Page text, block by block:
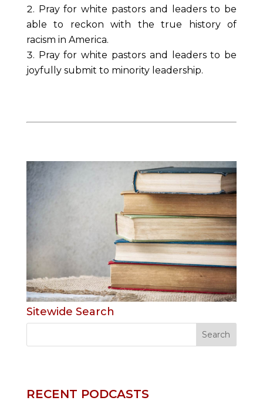
Pray for white pastors and leaders to be
able to reckon with the true history of
racism in America.
Pray for white pastors and leaders to be
joyfully submit to minority leadership.
Sitewide Search
RECENT PODCASTS